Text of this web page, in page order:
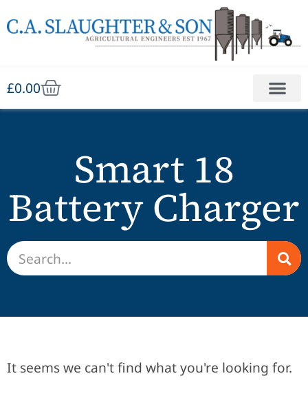
£0.00
Smart 18
Battery Charger
It seems we can't find what you're looking for.